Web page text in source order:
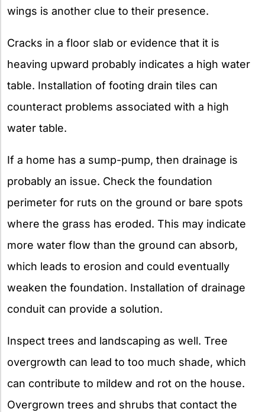
wings is another clue to their presence.
Cracks in a floor slab or evidence that it is
heaving upward probably indicates a high water
table. Installation of footing drain tiles can
counteract problems associated with a high
water table.
If a home has a sump-pump, then drainage is
probably an issue. Check the foundation
perimeter for ruts on the ground or bare spots
where the grass has eroded. This may indicate
more water flow than the ground can absorb,
which leads to erosion and could eventually
weaken the foundation. Installation of drainage
conduit can provide a solution.
Inspect trees and landscaping as well. Tree
overgrowth can lead to too much shade, which
can contribute to mildew and rot on the house.
Overgrown trees and shrubs that contact the